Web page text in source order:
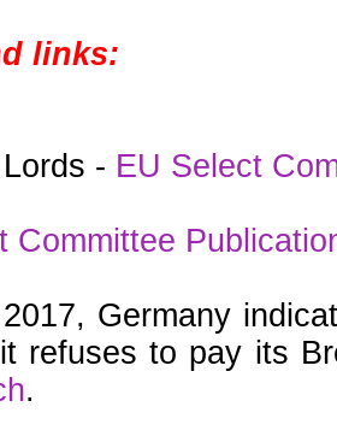
links:
- EU Select
Committee
Germany
refuses to pay its
.